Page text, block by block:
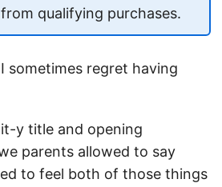
qualifying purchases.
sometimes regret having
y title and opening
parents allowed to say
to feel both of those things